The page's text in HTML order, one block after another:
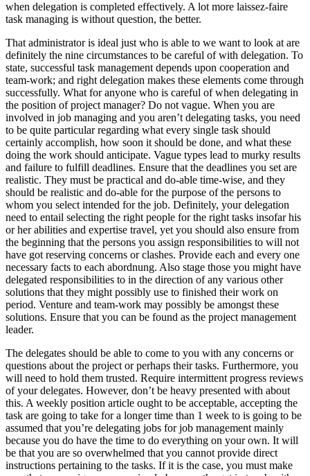
when delegation is completed effectively. A lot more laissez-faire
task managing is without question, the better.
That administrator is ideal just who is able to we want to look at are
definitely the nine circumstances to be careful of with delegation. To
state, successful task management depends upon cooperation and
team-work; and right delegation makes these elements come through
successfully. What for anyone who is careful of when delegating in
the position of project manager? Do not vague. When you are
involved in job managing and you aren’t delegating tasks, you need
to be quite particular regarding what every single task should
certainly accomplish, how soon it should be done, and what these
doing the work should anticipate. Vague types lead to murky results
and failure to fulfill deadlines. Ensure that the deadlines you set are
realistic. They must be practical and do-able time-wise, and they
should be realistic and do-able for the purpose of the persons to
whom you select intended for the job. Definitely, your delegation
need to entail selecting the right people for the right tasks insofar his
or her abilities and expertise travel, yet you should also ensure from
the beginning that the persons you assign responsibilities to will not
have got reserving concerns or clashes. Provide each and every one
necessary facts to each abordnung. Also stage those you might have
delegated responsibilities to in the direction of any various other
solutions that they might possibly use to finished their work on
period. Venture and team-work may possibly be amongst these
solutions. Ensure that you can be found as the project management
leader.
The delegates should be able to come to you with any concerns or
questions about the project or perhaps their tasks. Furthermore, you
will need to hold them trusted. Require intermittent progress reviews
of your delegates. However, don’t be heavy presented with about
this. A weekly position article ought to be acceptable, accepting the
task are going to take for a longer time than 1 week to is going to be
assumed that you’re delegating jobs for job management mainly
because you do have the time to do everything on your own. It will
be that you are so overwhelmed that you cannot provide direct
instructions pertaining to the tasks. If it is the case, you must make